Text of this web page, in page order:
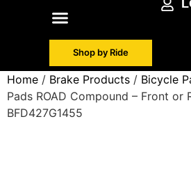
Shop by Ride
Home / Brake Products / Bicycle
Pads ROAD Compound – Front or
BFD427G1455